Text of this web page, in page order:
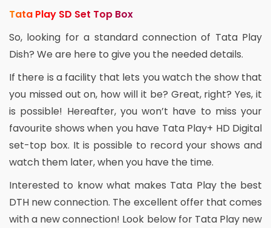
Tata Play SD Set Top Box
So, looking for a standard connection of Tata Play
Dish? We are here to give you the needed details.
If there is a facility that lets you watch the show that
you missed out on, how will it be? Great, right? Yes, it
is possible! Hereafter, you won’t have to miss your
favourite shows when you have Tata Play+ HD Digital
set-top box. It is possible to record your shows and
watch them later, when you have the time.
Interested to know what makes Tata Play the best
DTH new connection. The excellent offer that comes
with a new connection! Look below for Tata Play new